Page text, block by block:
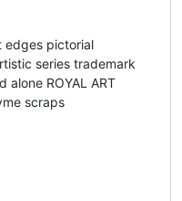
edges pictorial
series trademark
alone ROYAL ART
scraps